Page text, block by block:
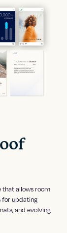
that allows room
for updating
and evolving